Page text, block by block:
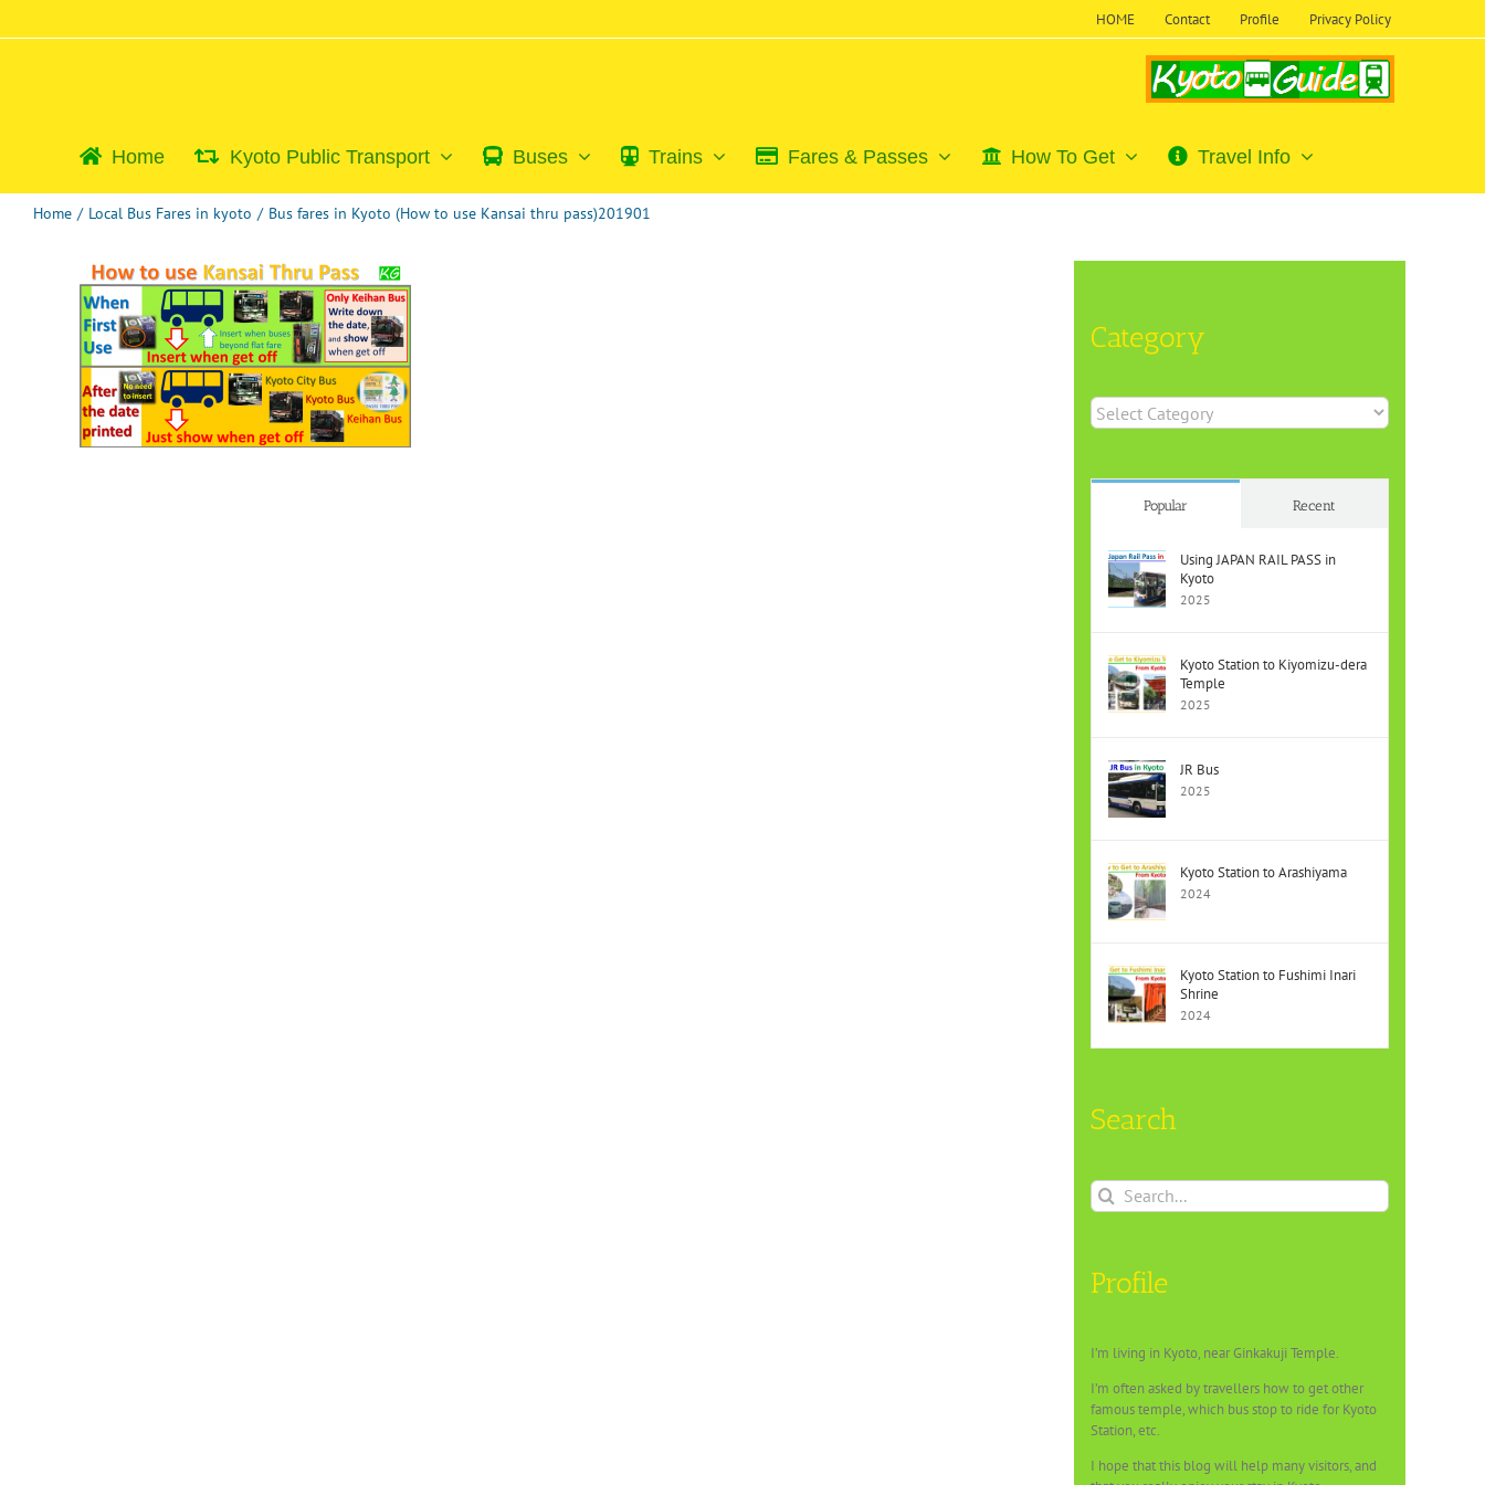
HOME Contact Profile Privacy Policy
Home Kyoto Public Transport Buses Trains Fares & Passes How To Get Travel Info
Home / Local Bus Fares in kyoto / Bus fares in Kyoto (How to use Kansai thru pass)201901
Category
Category
Popular Recent
Using JAPAN RAIL PASS in
Kyoto
2025
Kyoto Station to Kiyomizu-dera
Temple
2025
JR Bus
2025
Kyoto Station to Arashiyama
2024
Kyoto Station to Fushimi Inari
Shrine
2024
Search
Search
for:
Profile
I’m living in Kyoto, near Ginkakuji Temple.
I’m often asked by travellers how to get other
famous temple, which bus stop to ride for Kyoto
Station, etc.
I hope that this blog will help many visitors, and